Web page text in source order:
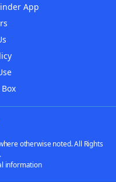
App
otherwise noted. All Rights
information